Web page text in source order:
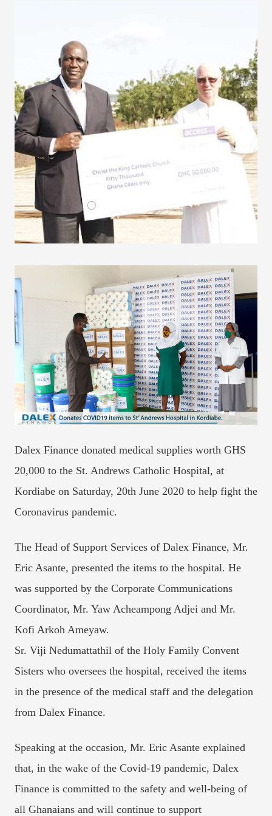
Dalex Finance donated medical supplies worth GHS
20,000 to the St. Andrews Catholic Hospital, at
Kordiabe on Saturday, 20th June 2020 to help fight the
Coronavirus pandemic.
The Head of Support Services of Dalex Finance, Mr.
Eric Asante, presented the items to the hospital. He
was supported by the Corporate Communications
Coordinator, Mr. Yaw Acheampong Adjei and Mr.
Kofi Arkoh Ameyaw.
Sr. Viji Nedumattathil of the Holy Family Convent
Sisters who oversees the hospital, received the items
in the presence of the medical staff and the delegation
from Dalex Finance.
Speaking at the occasion, Mr. Eric Asante explained
that, in the wake of the Covid-19 pandemic, Dalex
Finance is committed to the safety and well-being of
all Ghanaians and will continue to support